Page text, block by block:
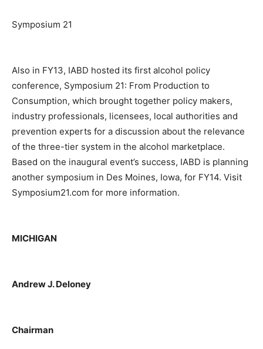
Symposium 21
Also in FY13, IABD hosted its first alcohol policy
conference, Symposium 21: From Production to
Consumption, which brought together policy makers,
industry professionals, licensees, local authorities and
prevention experts for a discussion about the relevance
of the three-tier system in the alcohol marketplace.
Based on the inaugural event’s success, IABD is planning
another symposium in Des Moines, Iowa, for FY14. Visit
Symposium21.com for more information.
MICHIGAN
Andrew J. Deloney
Chairman